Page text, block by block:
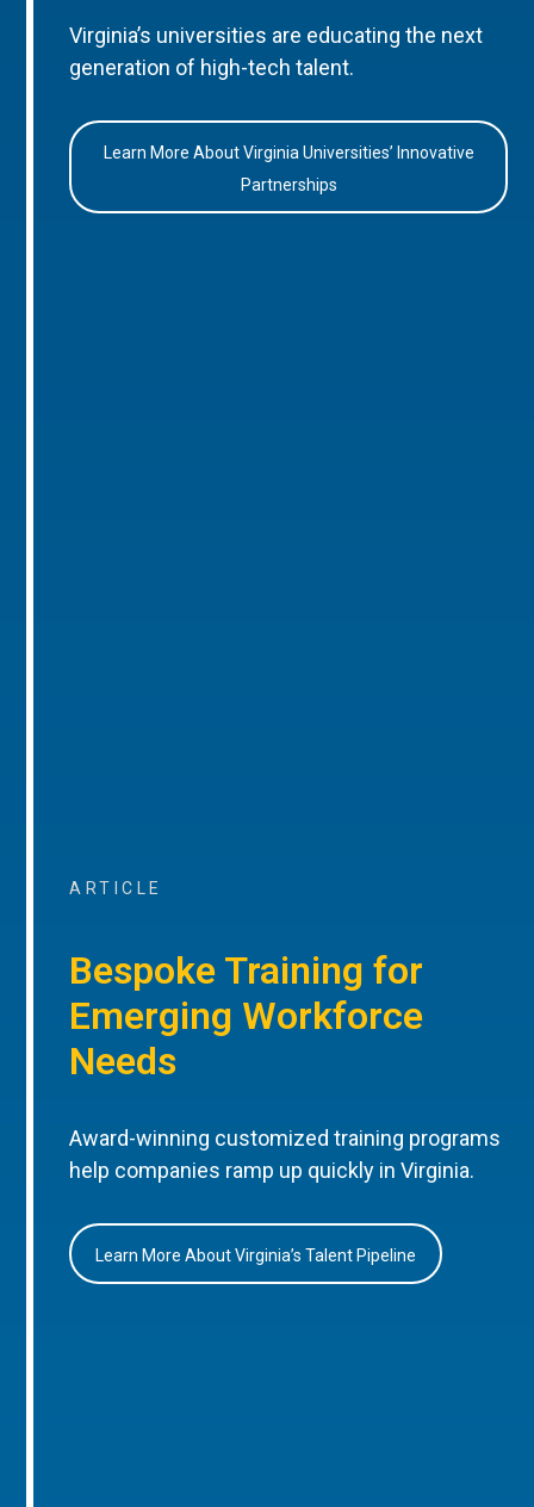
Virginia’s universities are educating the next
generation of high-tech talent.
Learn More About Virginia Universities’ Innovative
Partnerships
ARTICLE
Bespoke Training for
Emerging Workforce
Needs
Award-winning customized training programs
help companies ramp up quickly in Virginia.
Learn More About Virginia’s Talent Pipeline